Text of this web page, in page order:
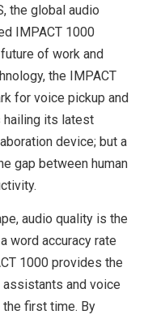
the global audio
IMPACT 1000
of work and
the IMPACT
for voice pickup and
hailing its latest
device; but a
gap between human
audio quality is the
word accuracy rate
1000 provides the
and voice
first time. By